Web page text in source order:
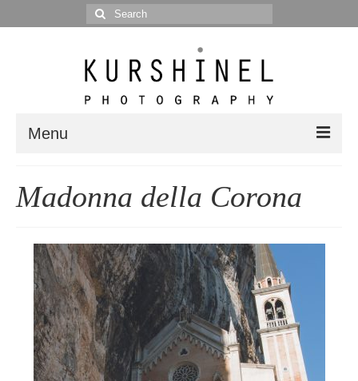
Search
for:
Menu
Portrait
Wedding
Editorial
Blog
Posts
Photobook | Album foto
Madonna della Corona